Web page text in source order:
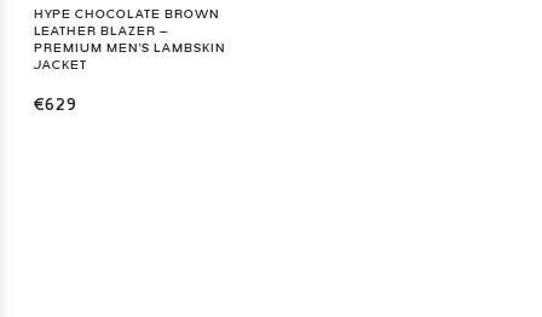
HYPE CHOCOLATE BROWN
LEATHER BLAZER –
PREMIUM MEN'S LAMBSKIN
JACKET
€629